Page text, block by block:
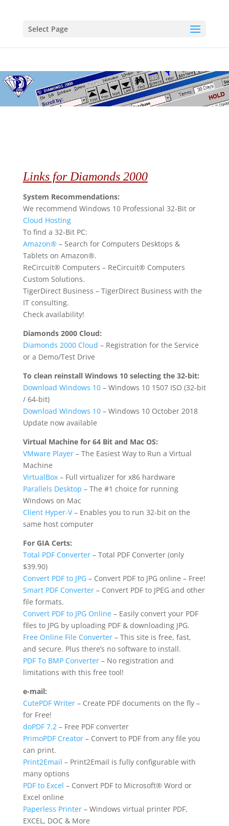
Select Page
Links for Diamonds 2000
System Recommendations:
We recommend Windows 10 Professional 32-Bit or
Cloud Hosting
To find a 32-Bit PC:
Amazon® – Search for Computers Desktops &
Tablets on Amazon®.
ReCircuit® Computers – ReCircuit® Computers
Custom Solutions.
TigerDirect Business – TigerDirect Business with the
IT consulting.
Check availability!
Diamonds 2000 Cloud:
Diamonds 2000 Cloud – Registration for the Service
or a Demo/Test Drive
To clean reinstall Windows 10 selecting the 32-bit:
Download Windows 10– Windows 10 1507 ISO (32-bit
/ 64-bit)
Download Windows 10– Windows 10 October 2018
Update now available
Virtual Machine for 64 Bit and Mac OS:
VMware Player– The Easiest Way to Run a Virtual
Machine
VirtualBox– Full virtualizer for x86 hardware
Parallels Desktop – The #1 choice for running
Windows on Mac
Client Hyper-V– Enables you to run 32-bit on the
same host computer
For GIA Certs:
Total PDF Converter– Total PDF Converter (only
$39.90)
Convert PDF to JPG– Convert PDF to JPG online – Free!
Smart PDF Converter– Convert PDF to JPEG and other
file formats.
Convert PDF to JPG Online– Easily convert your PDF
files to JPG by uploading PDF & downloading JPG.
Free Online File Converter– This site is free, fast,
and secure. Plus there’s no software to install.
PDF To BMP Converter– No registration and
limitations with this free tool!​
e-mail:
CutePDF Writer– Create PDF documents on the fly –
for Free!
doPDF 7.2– Free PDF converter
PrimoPDF Creator– Convert to PDF from any file you
can print.
Print2Email – Print2Email is fully configurable with
many options
PDF to Excel – Convert PDF to Microsoft® Word or
Excel online
Paperless Printer– Windows virtual printer PDF,
EXCEL, DOC & More